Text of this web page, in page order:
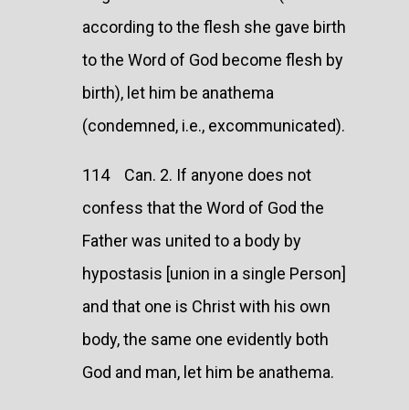
according to the flesh she gave birth
to the Word of God become flesh by
birth), let him be anathema
(condemned, i.e., excommunicated).
114 Can. 2. If anyone does not
confess that the Word of God the
Father was united to a body by
hypostasis [union in a single Person]
and that one is Christ with his own
body, the same one evidently both
God and man, let him be anathema.